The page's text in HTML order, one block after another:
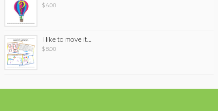
$6.00
I like to move it...
$8.00